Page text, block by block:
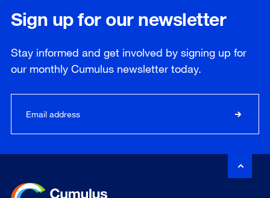
Sign up for our newsletter
Stay informed and get involved by signing up for
our monthly Cumulus newsletter today.